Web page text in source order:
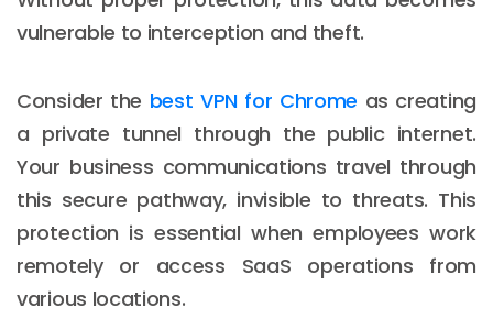
vulnerable to interception and theft.
Consider the best VPN for Chrome as creating
a private tunnel through the public internet.
Your business communications travel through
this secure pathway, invisible to threats. This
protection is essential when employees work
remotely or access SaaS operations from
various locations.